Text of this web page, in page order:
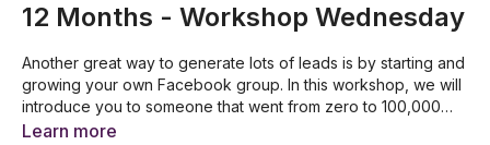
12 Months - Workshop Wednesday
Another great way to generate lots of leads is by starting and
growing your own Facebook group. In this workshop, we will
introduce you to someone that went from zero to 100,000
members within just 12 months. She was able to convert over
Learn more